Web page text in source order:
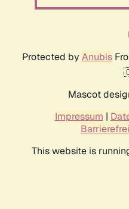
Protected by Anubis
Mascot
Impressum |
This website is